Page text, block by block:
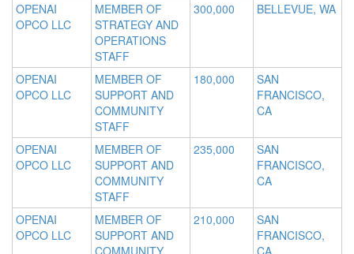
OPENAI
OPCO LLC
MEMBER OF
STRATEGY AND
OPERATIONS
STAFF
300,000 BELLEVUE, WA
OPENAI
OPCO LLC
MEMBER OF
SUPPORT AND
COMMUNITY
STAFF
180,000
SAN
FRANCISCO,
CA
OPENAI
OPCO LLC
MEMBER OF
SUPPORT AND
COMMUNITY
STAFF
235,000
SAN
FRANCISCO,
CA
OPENAI
OPCO LLC
MEMBER OF
SUPPORT AND
210,000
SAN
FRANCISCO,